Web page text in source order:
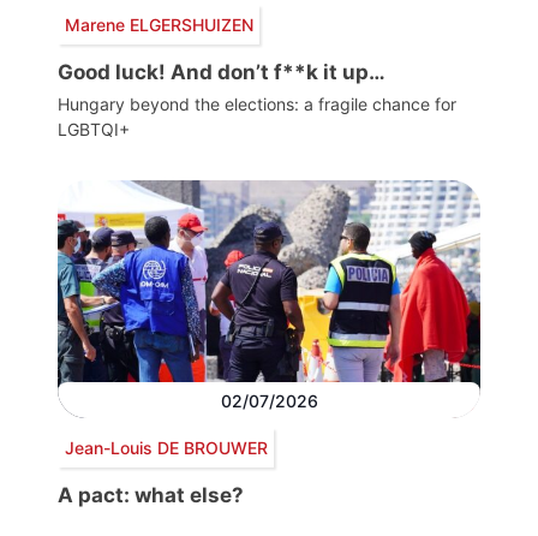
Marene ELGERSHUIZEN
Good luck! And don’t f**k it up…
Hungary beyond the elections: a fragile chance for
LGBTQI+
02/07/2026
Jean-Louis DE BROUWER
A pact: what else?